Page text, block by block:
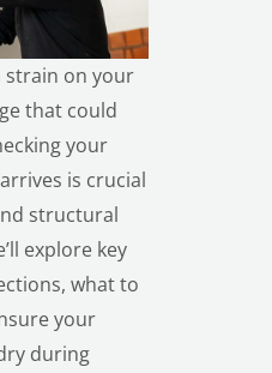
strain on your
that could
your
arrives is crucial
structural
explore key
what to
your
during